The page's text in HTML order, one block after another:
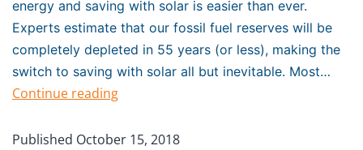
energy and saving with solar is easier than ever.
Experts estimate that our fossil fuel reserves will be
completely depleted in 55 years (or less), making the
switch to saving with solar all but inevitable. Most…
Continue reading
Published October 15, 2018